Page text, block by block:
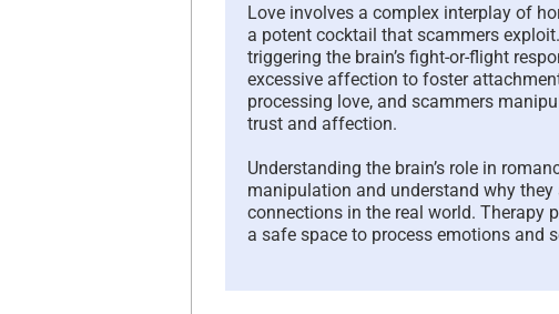
Love involves a complex interplay of
a potent cocktail that scammers exploit.
triggering the brain’s fight-or-flight
excessive affection to foster
processing love, and scammers
trust and affection.
Understanding the brain’s role in
manipulation and understand why
connections in the real world. Therapy
a safe space to process emotions and